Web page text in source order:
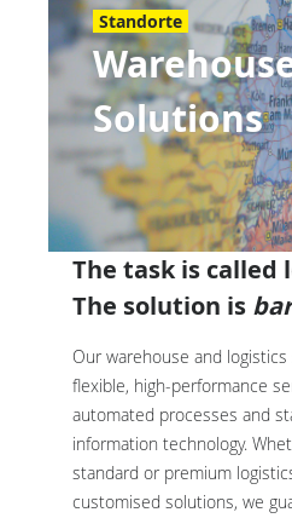
Standorte
Solutions
The task is called
The solution is
Our warehouse and
flexible, high-performance
automated processes and
information technology.
standard or premium
customised solutions, we